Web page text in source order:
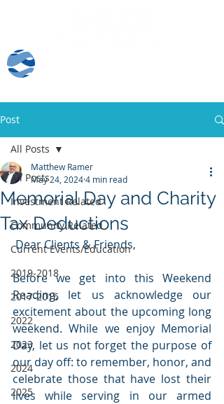
Post
All Posts
Investment Related
Community Related
Current Events/Education
2019-2018
2017-2016
2022
2023
2024
2025
All Posts
Memorial Day and Charity
Tax Deductions
Matthew Ramer
May 24, 20244 min read
Dear Clients & Friends,
Before we get into this Weekend
Reading, let us acknowledge our
excitement about the upcoming long
weekend. While we enjoy Memorial
Day, let us not forget the purpose of
our day off: to remember, honor, and
celebrate those that have lost their
lives while serving in our armed